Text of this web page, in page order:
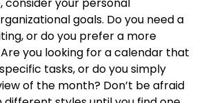
your personal
goals. Do you need a
or do you prefer a more
you looking for a calendar that
tasks, or do you simply
of the month? Don’t be afraid